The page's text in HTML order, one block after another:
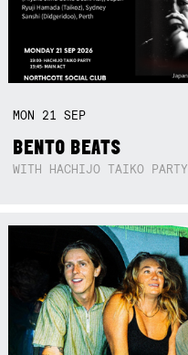
MON 21SEP
BENTO BEATS
WITH HACHIJO TAIKO PARTY